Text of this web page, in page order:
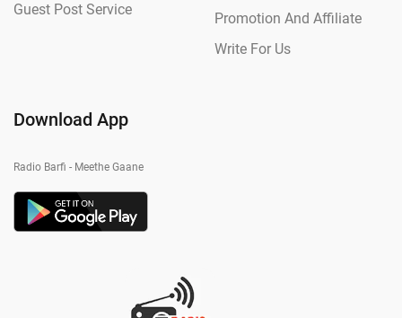
Guest Post Service
Promotion And Affiliate
Write For Us
Download App
Radio Barfi - Meethe Gaane